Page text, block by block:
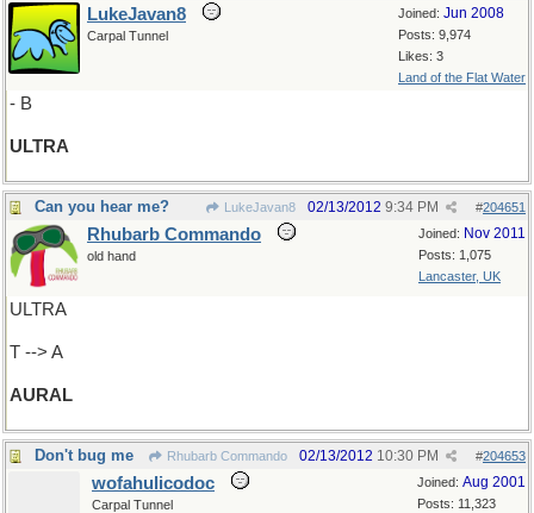
Joined: Jun 2008
Posts: 9,974
Likes: 3
Land of the Flat Water
LukeJavan8
Carpal Tunnel
- B
ULTRA
Can you hear me? LukeJavan8 #204651
02/13/2012 9:34 PM
Joined: Nov 2011
Posts: 1,075
Lancaster, UK
Rhubarb Commando
old hand
ULTRA
T --> A
AURAL
Don't bug me Rhubarb Commando #204653
02/13/2012 10:30 PM
Joined: Aug 2001
Posts: 11,323
wofahulicodoc
Carpal Tunnel